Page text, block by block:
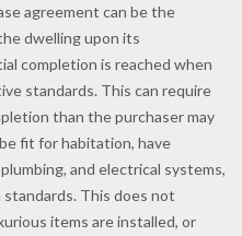
agreement can be the
dwelling upon its
completion is reached when
standards. This can require
than the purchaser may
fit for habitation, have
and electrical systems,
This does not
items are installed, or